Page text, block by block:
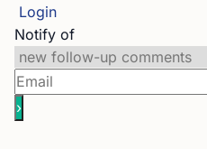
Login
Notify of